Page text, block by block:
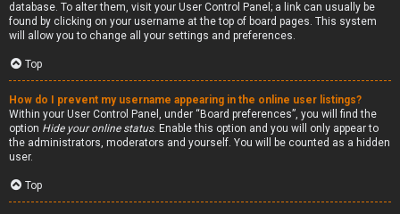
database. To alter them, visit your User Control Panel; a link can usually be
found by clicking on your username at the top of board pages. This system
will allow you to change all your settings and preferences.
Top
How do I prevent my username appearing in the online user listings?
Within your User Control Panel, under “Board preferences”, you will find the
option Hide your online status. Enable this option and you will only appear to
the administrators, moderators and yourself. You will be counted as a hidden
user.
Top